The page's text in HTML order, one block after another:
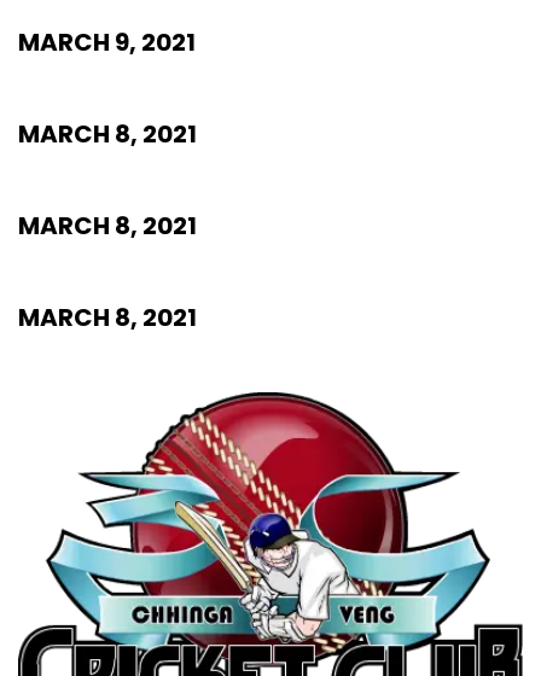
MARCH 9, 2021
MARCH 8, 2021
MARCH 8, 2021
MARCH 8, 2021